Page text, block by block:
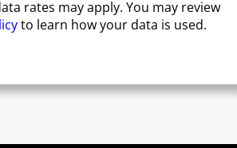
rates may apply. You may review
to learn how your data is used.